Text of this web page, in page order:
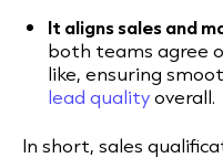
It aligns sales and
both teams agree
like, ensuring
lead qualityoverall.
In short, sales